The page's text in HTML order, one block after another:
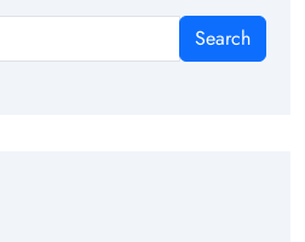
Search